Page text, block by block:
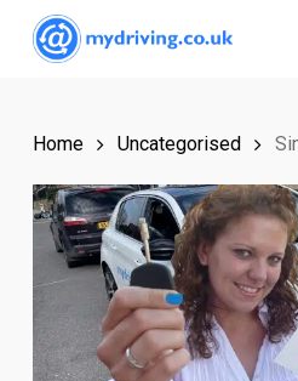
Home Uncategorised